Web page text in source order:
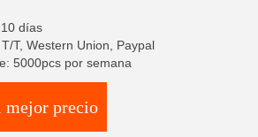
días
T, Western Union, Paypal
5000pcs por semana
mejor precio